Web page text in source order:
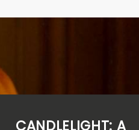
CANDLELIGHT: A